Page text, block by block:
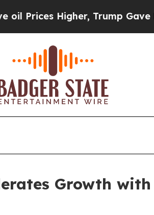
Higher, Trump Gave
Growth